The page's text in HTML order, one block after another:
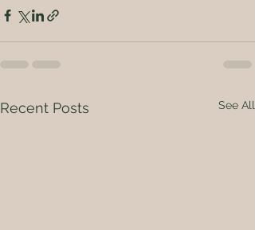
Recent Posts See All